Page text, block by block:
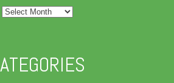
Archives